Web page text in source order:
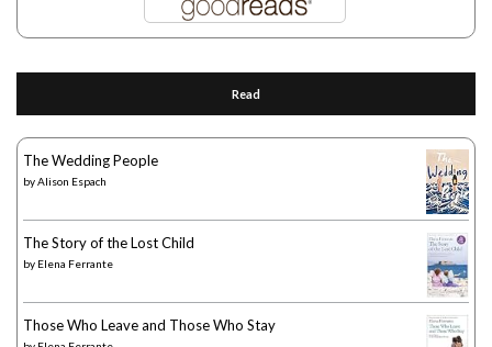
Read
The Wedding People
byAlison Espach
The Story of the Lost Child
by Elena Ferrante
Those Who Leave and Those Who Stay